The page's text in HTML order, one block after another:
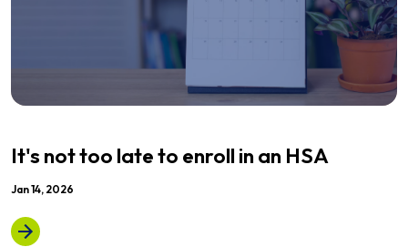
It's not too late to enroll in an HSA
Jan 14, 2026